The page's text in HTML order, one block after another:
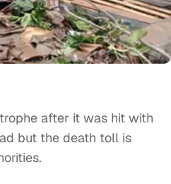
after it was hit with
but the death toll is